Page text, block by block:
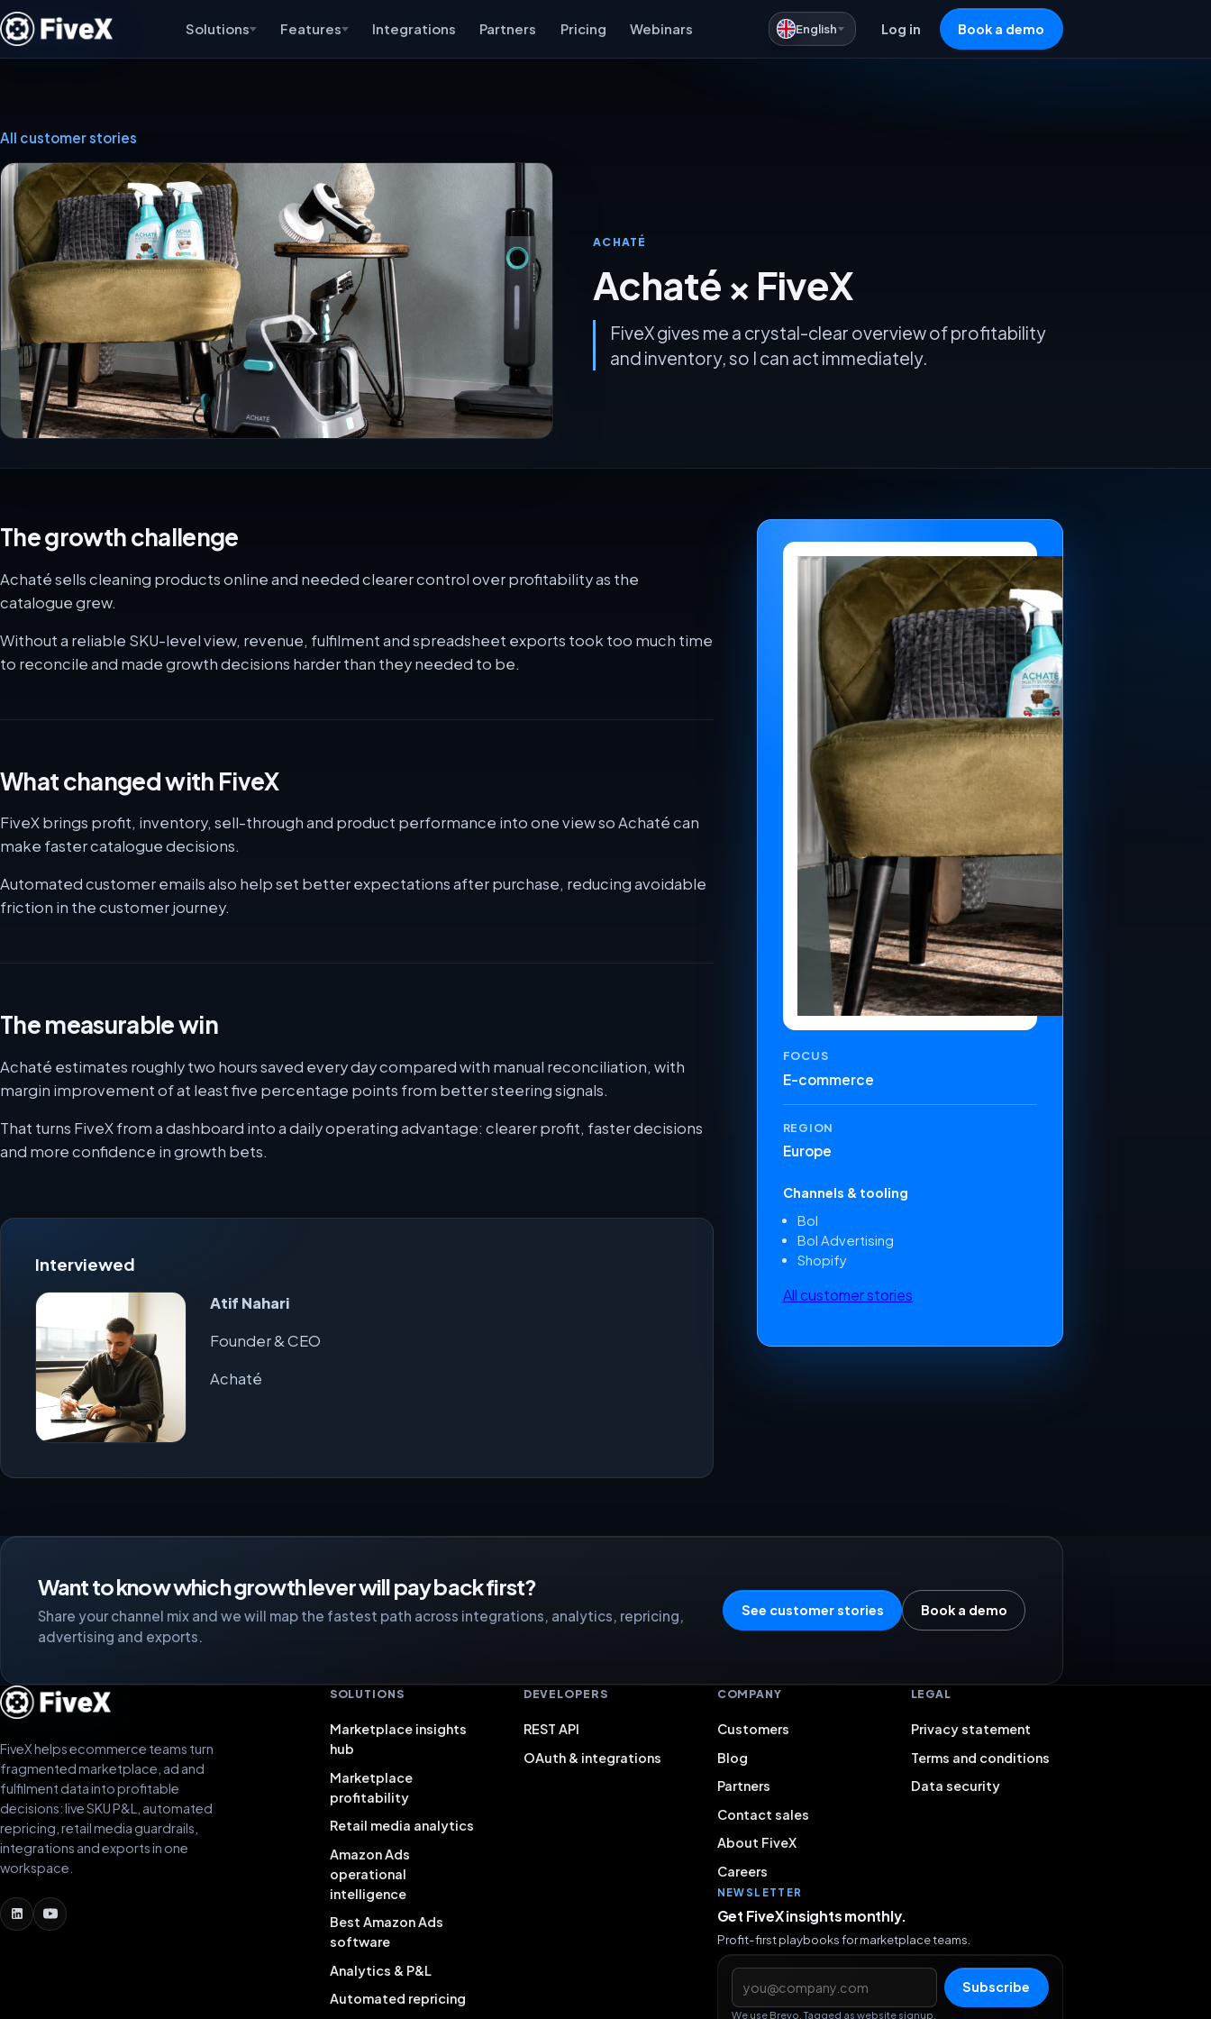
Solutions Features Integrations Partners Pricing Webinars English Log in Book a demo
All customer stories
ACHATÉ
Achaté × FiveX
FiveX gives me a crystal-clear overview of profitability
and inventory, so I can act immediately.
The growth challenge
Achaté sells cleaning products online and needed clearer control over profitability as the
catalogue grew.
Without a reliable SKU-level view, revenue, fulfilment and spreadsheet exports took too much time
to reconcile and made growth decisions harder than they needed to be.
What changed with FiveX
FiveX brings profit, inventory, sell-through and product performance into one view so Achaté can
make faster catalogue decisions.
Automated customer emails also help set better expectations after purchase, reducing avoidable
friction in the customer journey.
The measurable win
Achaté estimates roughly two hours saved every day compared with manual reconciliation, with
margin improvement of at least five percentage points from better steering signals.
That turns FiveX from a dashboard into a daily operating advantage: clearer profit, faster decisions
and more confidence in growth bets.
Interviewed
Atif Nahari
Founder & CEO
Achaté
FOCUS
E-commerce
REGION
Europe
Channels & tooling
Bol
Bol Advertising
Shopify
All customer stories
Want to know which growth lever will pay back first?
Share your channel mix and we will map the fastest path across integrations, analytics, repricing,
advertising and exports.
See customer stories Book a demo
FiveX helps ecommerce teams turn
fragmented marketplace, ad and
fulfilment data into profitable
decisions: live SKU P&L, automated
repricing, retail media guardrails,
integrations and exports in one
workspace.
SOLUTIONS
Marketplace insights
hub
Marketplace
profitability
Retail media analytics
Amazon Ads
operational
intelligence
Best Amazon Ads
software
Analytics & P&L
Automated repricing
DEVELOPERS
REST API
OAuth & integrations
COMPANY
Customers
Blog
Partners
Contact sales
About FiveX
Careers
LEGAL
Privacy statement
Terms and conditions
Data security
NEWSLETTER
Get FiveX insights monthly.
Profit-first playbooks for marketplace teams.
Email address
Subscribe
We use Brevo. Tagged as website signup.